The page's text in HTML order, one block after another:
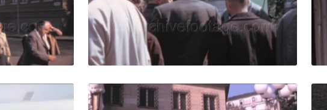
View Details
Sofia - 1967: Passengers get off the airplane at the Sofia Airport,
Sofia - 1981:
Share